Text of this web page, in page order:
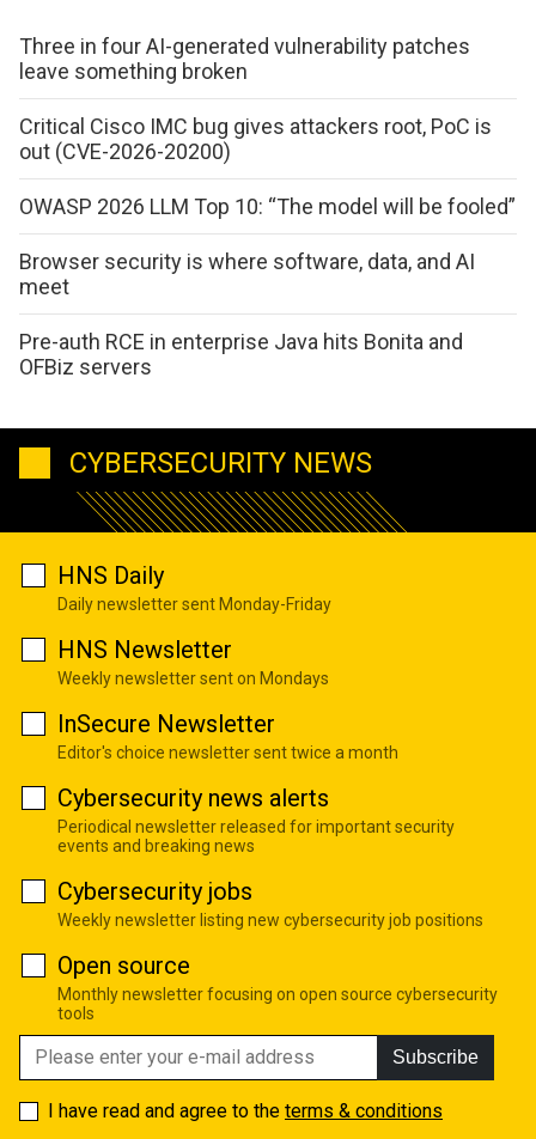
Three in four AI-generated vulnerability patches
leave something broken
Critical Cisco IMC bug gives attackers root, PoC is
out (CVE-2026-20200)
OWASP 2026 LLM Top 10: “The model will be fooled”
Browser security is where software, data, and AI
meet
Pre-auth RCE in enterprise Java hits Bonita and
OFBiz servers
CYBERSECURITY NEWS
HNS Daily
Daily newsletter sent Monday-Friday
HNS Newsletter
Weekly newsletter sent on Mondays
InSecure Newsletter
Editor's choice newsletter sent twice a month
Cybersecurity news alerts
Periodical newsletter released for important security
events and breaking news
Cybersecurity jobs
Weekly newsletter listing new cybersecurity job positions
Open source
Monthly newsletter focusing on open source cybersecurity
tools
Subscribe
I have read and agree to the terms & conditions